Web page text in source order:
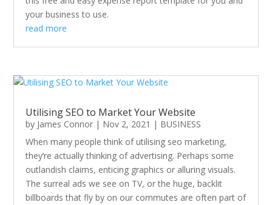
your business to use.
read more
Utilising SEO to Market Your Website
by James Connor | Nov 2, 2021 | BUSINESS
When many people think of utilising seo marketing,
they’re actually thinking of advertising. Perhaps some
outlandish claims, enticing graphics or alluring visuals.
The surreal ads we see on TV, or the huge, backlit
billboards that fly by on our commutes are often part of